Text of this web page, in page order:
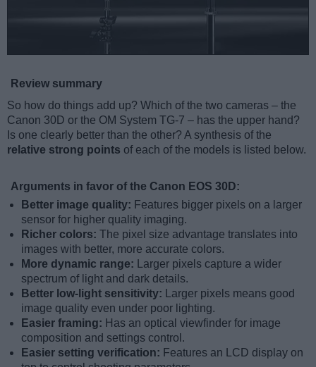
Review summary
So how do things add up? Which of the two cameras – the
Canon 30D or the OM System TG-7 – has the upper hand?
Is one clearly better than the other? A synthesis of the
relative strong points of each of the models is listed below.
Arguments in favor of the Canon EOS 30D:
Better image quality: Features bigger pixels on a larger
sensor for higher quality imaging.
Richer colors: The pixel size advantage translates into
images with better, more accurate colors.
More dynamic range:
Larger pixels capture a wider
spectrum of light and dark details.
Better low-light sensitivity:
Larger pixels means good
image quality even under poor lighting.
Easier framing: Has an optical viewfinder for image
composition and settings control.
Easier setting verification: Features an LCD display on